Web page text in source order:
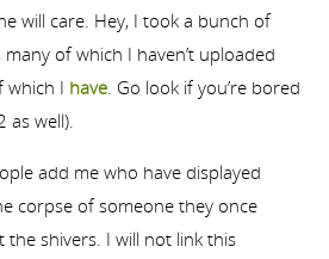
will care. Hey, I took a bunch of
of which I haven’t uploaded
which I have. Go look if you’re bored
as well).
add me who have displayed
corpse of someone they once
the shivers. I will not link this